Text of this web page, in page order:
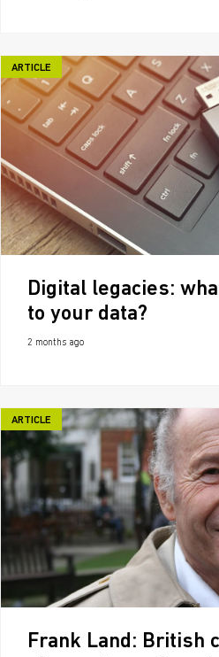
ARTICLE
Digital legacies:
to your data?
2 months ago
ARTICLE
Frank Land: British